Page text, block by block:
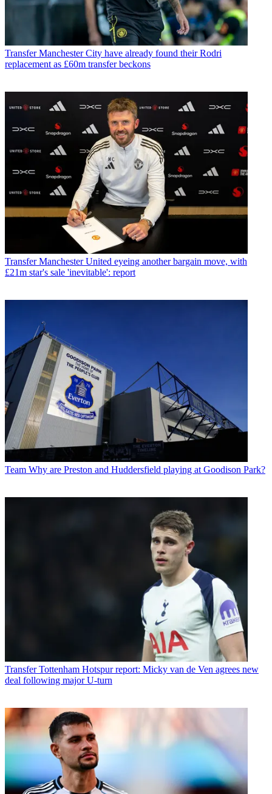
Transfer Manchester City have already found their Rodri
replacement as £60m transfer beckons
Transfer Manchester United eyeing another bargain move, with
£21m star's sale 'inevitable': report
Team Why are Preston and Huddersfield playing at Goodison Park?
Transfer Tottenham Hotspur report: Micky van de Ven agrees new
deal following major U-turn